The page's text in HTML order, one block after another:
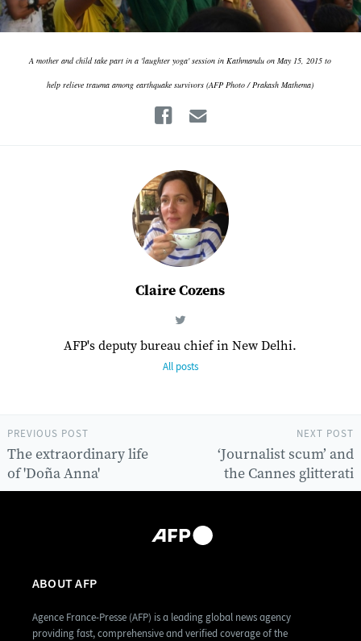
A mother and child take part in a 'laughter yoga' session in Kathmandu on May 15, 2015 to
help relieve trauma among earthquake survivors (AFP Photo / Prakash Mathema)
Facebook
Claire Cozens
AFP's deputy bureau chief in New Delhi.
All posts
NEXT POST
‘Journalist scum’ and
the Cannes glitterati
PREVIOUS POST
The extraordinary life
of 'Doña Anna'
ABOUT AFP
Agence France-Presse (AFP) is a leading global news agency
providing fast, comprehensive and verified coverage of the